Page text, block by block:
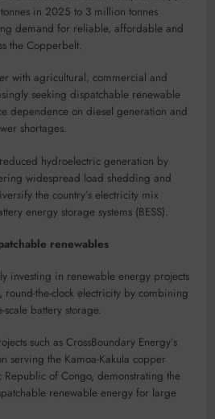
in 2025 to 3 million tonnes
demand for reliable, affordable and
the Copperbelt.
with agricultural, commercial and
seeking dispatchable renewable
dependence on diesel generation and
shortages.
hydroelectric generation by
widespread load shedding and
the country’s electricity mix
energy storage systems (BESS).
renewables
investing in renewable energy projects
the-clock electricity by combining
battery storage.
such as CrossBoundary Energy’s
serving the Kamoa-Kakula copper
of Congo, demonstrating the
renewable energy for large